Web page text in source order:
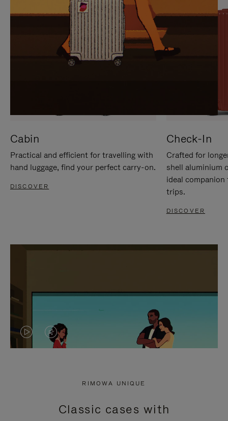
Cabin
Practical and efficient for travelling with
hand luggage, find your perfect carry-on.
DISCOVER
Check-In
Crafted for
shell aluminium
ideal
trips.
DISCOVER
VIDEO
PRESS
VIDEO
PRESS
RIMOWA UNIQUE
Classic cases with